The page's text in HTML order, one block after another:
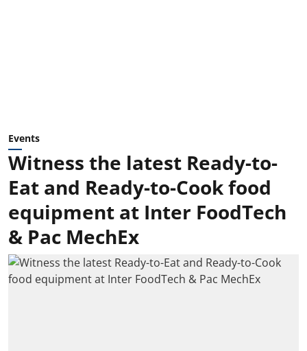
Events
Witness the latest Ready-to-
Eat and Ready-to-Cook food
equipment at Inter FoodTech
& Pac MechEx